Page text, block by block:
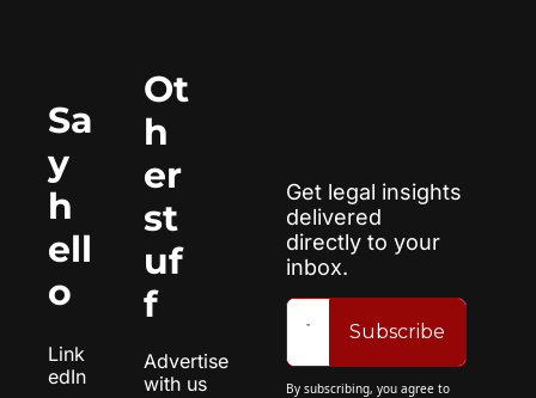
Sa
y
h
ell
o
Link
edIn
Ot
h
er
st
uf
f
Advertise
with us
Get legal insights
delivered
directly to your
inbox.
Subscribe
By subscribing, you agree to